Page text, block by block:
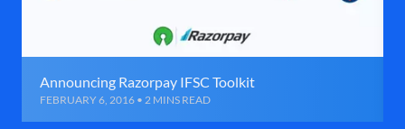
Announcing Razorpay IFSC Toolkit
FEBRUARY 6, 2016 • 2 MINS READ